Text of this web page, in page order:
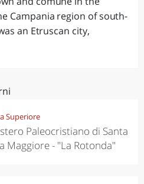
Campania region of south-
an Etruscan city,
Superiore
Paleocristiano di Santa
Maggiore - "La Rotonda"